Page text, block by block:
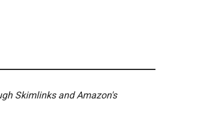
Skimlinks and Amazon's